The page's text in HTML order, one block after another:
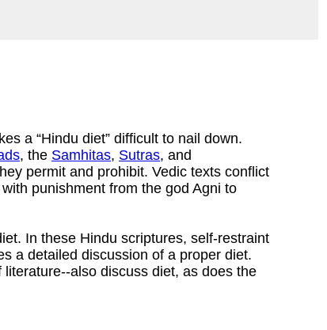
a “Hindu diet” difficult to nail down.
, the Samhitas, Sutras, and
permit and prohibit. Vedic texts conflict
punishment from the god Agni to
In these Hindu scriptures, self-restraint
a detailed discussion of a proper diet.
also discuss diet, as does the